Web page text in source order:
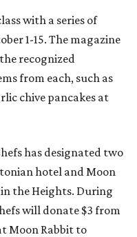
with a series of
1-15. The magazine
recognized
from each, such as
chive pancakes at
has designated two
hotel and Moon
the Heights. During
will donate $3 from
Moon Rabbit to